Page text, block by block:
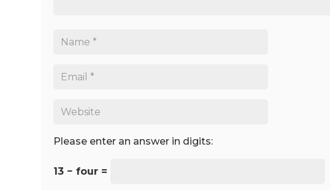
Please enter an answer in digits:
13 − four =